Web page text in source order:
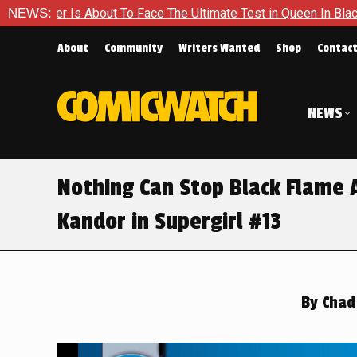
NEWS:
Face The Ultimate Test in Queen In Black – Thor #1
About Community Writers Wanted Shop Contact
NEWS
Nothing Can Stop Black Flame
Kandor in Supergirl #13
By